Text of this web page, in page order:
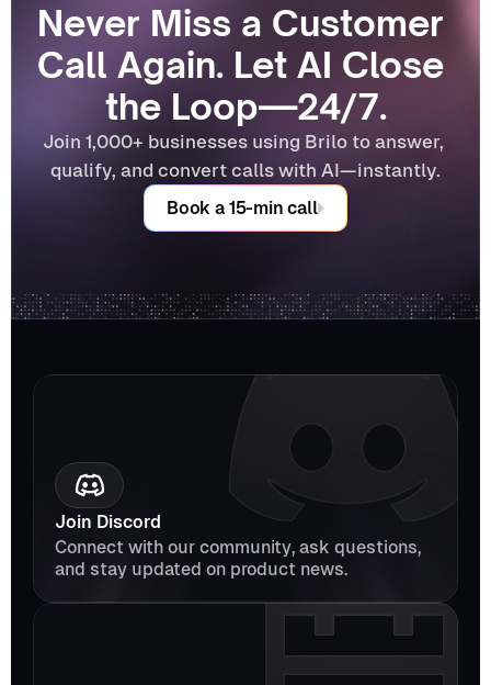
Never Miss a Customer
Call Again. Let AI Close
the Loop—24/7.
Join 1,000+ businesses using Brilo to answer,
qualify, and convert calls with AI—instantly.
Book a 15-min call
Join Discord
Connect with our community, ask questions,
and stay updated on product news.